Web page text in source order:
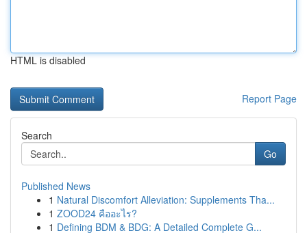
HTML is disabled
Report Page
Search
Go
Published News
1 Natural Discomfort Alleviation: Supplements Tha...
1 ZOOD24 คืออะไร?
1 Defining BDM & BDG: A Detailed Complete G...